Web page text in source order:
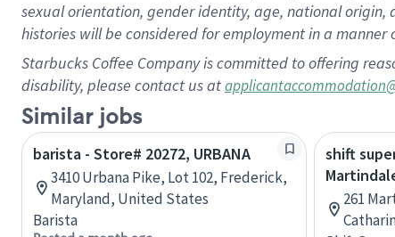
sexual orientation, gender identity, age, national
histories will be considered for employment in a
Starbucks Coffee Company is committed to offering
disability, please contact us at
Similar jobs
barista - Store# 20272, URBANA
3410 Urbana Pike, Lot 102, Frederick,
Maryland, United States
Barista
shift
261